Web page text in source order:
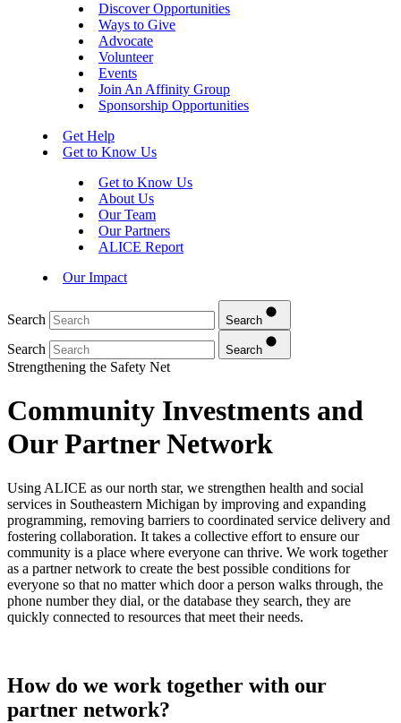
Discover Opportunities
Ways to Give
Advocate
Volunteer
Events
Join An Affinity Group
Sponsorship Opportunities
Get Help
Get to Know Us
Get to Know Us
About Us
Our Team
Our Partners
ALICE Report
Our Impact
Search Search
Search Search
Strengthening the Safety Net
Community Investments and
Our Partner Network
Using ALICE as our north star, we strengthen health and social
services in Southeastern Michigan by improving and expanding
programming, removing barriers to coordinated service delivery and
fostering collaboration. It takes a collective effort to ensure our
community is a place where everyone can thrive. We work together
as a partner network to create the best possible conditions for
everyone so that no matter which door a person walks through, the
phone number they dial, or the database they search, they are
quickly connected to resources that meet their needs.
How do we work together with our
partner network?